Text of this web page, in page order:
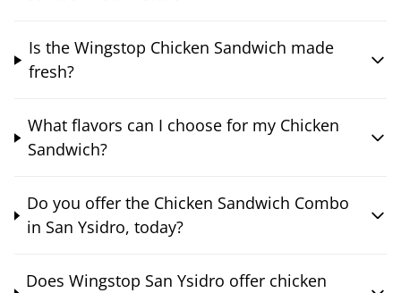
Is the Wingstop Chicken Sandwich made
fresh?
What flavors can I choose for my Chicken
Sandwich?
Do you offer the Chicken Sandwich Combo
in San Ysidro, today?
Does Wingstop San Ysidro offer chicken